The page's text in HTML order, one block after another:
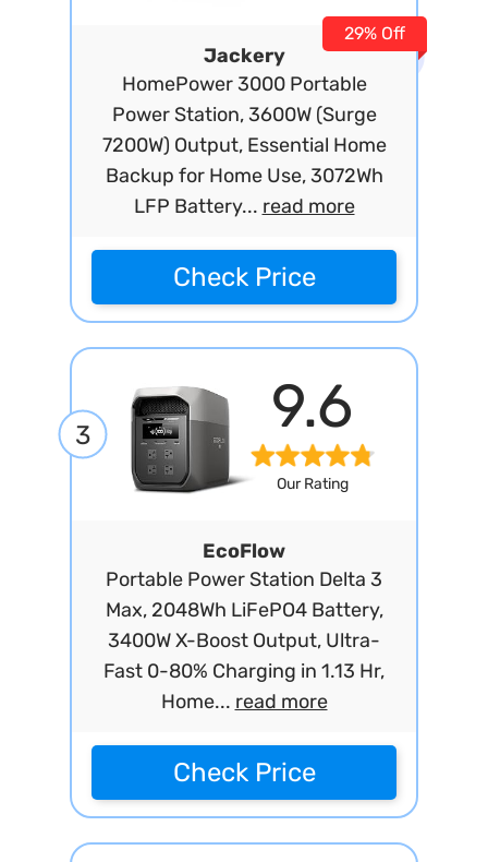
Jackery
HomePower 3000 Portable
Power Station, 3600W (Surge
7200W) Output, Essential Home
Backup for Home Use, 3072Wh
LFP Battery... read more
29% Off
Check Price
3 9.6
Our Rating
EcoFlow
Portable Power Station Delta 3
Max, 2048Wh LiFePO4 Battery,
3400W X-Boost Output, Ultra-
Fast 0-80% Charging in 1.13 Hr,
Home... read more
Check Price